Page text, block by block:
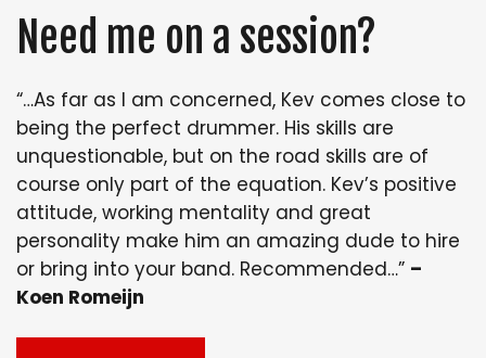
Need me on a session?
“…As far as I am concerned, Kev comes close to
being the perfect drummer. His skills are
unquestionable, but on the road skills are of
course only part of the equation. Kev’s positive
attitude, working mentality and great
personality make him an amazing dude to hire
or bring into your band. Recommended…” –
Koen Romeijn